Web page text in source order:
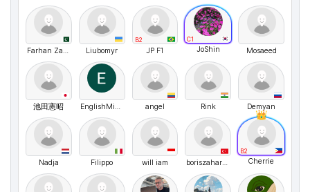
Farhan Zaid Khan Liubomyr
B2
JP F1
C1
JoShin Mosaeed
池田憲昭 EnglishMichael angel Rink Demyan
Nadja Filippo will iam boriszaharyas
B2
Cherrie